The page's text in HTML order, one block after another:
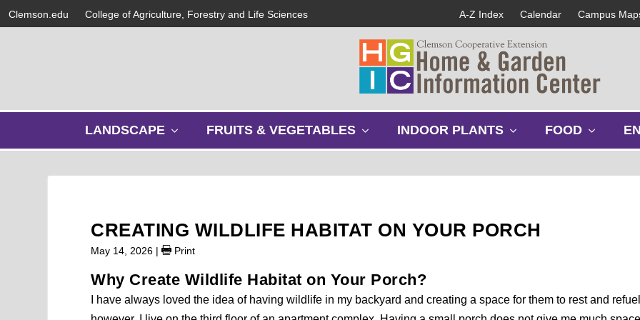
Clemson.edu College of Agriculture, Forestry and Life Sciences A-Z Index Calendar Campus
LANDSCAPE
w
m
e
u
FRUITS & VEGETABLES
w
m
u
INDOOR PLANTS
w
m
FOOD
w
CREATING WILDLIFE HABITAT ON YOUR PORCH
May 14, 2026 | Print
Why Create Wildlife Habitat on Your Porch?
I have always loved the idea of having wildlife in my backyard and creating a space for them to rest and